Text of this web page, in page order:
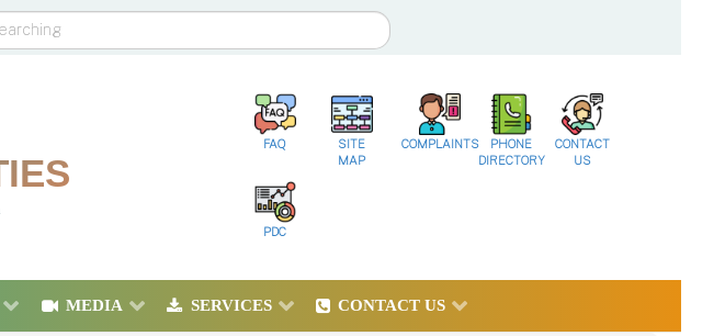
FAQ
SITE
MAP
COMPLAINTS
PHONE
DIRECTORY
CONTACT
US
PDC
MEDIA SERVICES CONTACT US